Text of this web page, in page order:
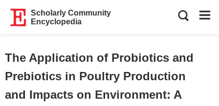
Scholarly Community
Encyclopedia
The Application of Probiotics and
Prebiotics in Poultry Production
and Impacts on Environment: A